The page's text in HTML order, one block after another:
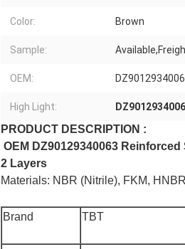
Color: Brown
Sample:
OEM:
High Light:
PRODUCT DESCRIPTION :
OEM DZ90129340063
2 Layers
Materials: NBR (Nitrile), FKM,
Brand TBT